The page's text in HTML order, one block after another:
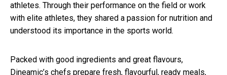
athletes. Through their performance on the field or work
with elite athletes, they shared a passion for nutrition and
understood its importance in the sports world.
Packed with good ingredients and great flavours,
Dineamic’s chefs prepare fresh, flavourful, ready meals,